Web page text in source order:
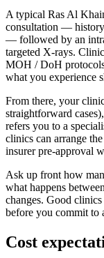
A typical Ras Al
consultation —
— followed by an
targeted X-rays.
MOH / DoH
what you experience
From there, your
straightforward
refers you to a
clinics can arrange
insurer pre-approval
Ask up front how
what happens
changes. Good
before you commit to
Cost